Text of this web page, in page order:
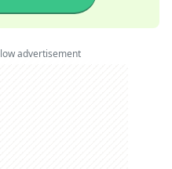
advertisement